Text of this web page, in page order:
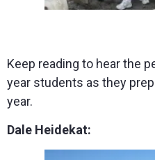
Keep reading to hear the
year students as they
year.
Dale Heidekat: